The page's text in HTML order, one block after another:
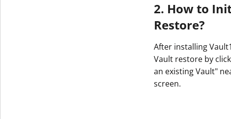
2. How to
Restore?
After installing
Vault restore by
an existing Vault"
screen.